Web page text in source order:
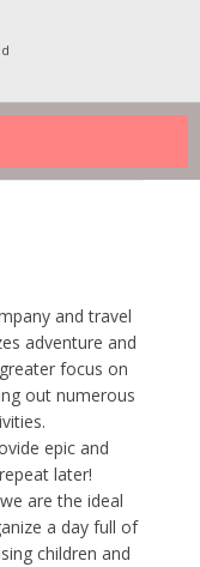
and travel
adventure and
focus on
out numerous
epic and
later!
are the ideal
a day full of
children and